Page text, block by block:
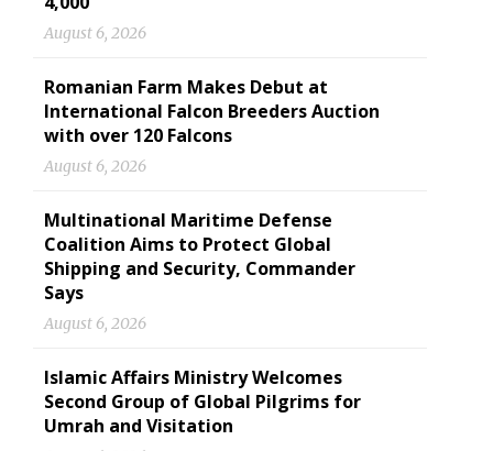
August 6, 2026
Romanian Farm Makes Debut at
International Falcon Breeders Auction
with over 120 Falcons
August 6, 2026
Multinational Maritime Defense
Coalition Aims to Protect Global
Shipping and Security, Commander
Says
August 6, 2026
Islamic Affairs Ministry Welcomes
Second Group of Global Pilgrims for
Umrah and Visitation